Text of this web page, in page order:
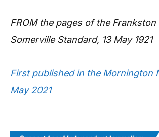
FROM the pages of the Frankston
Somerville Standard, 13 May 1921
First published in the Mornington
May 2021